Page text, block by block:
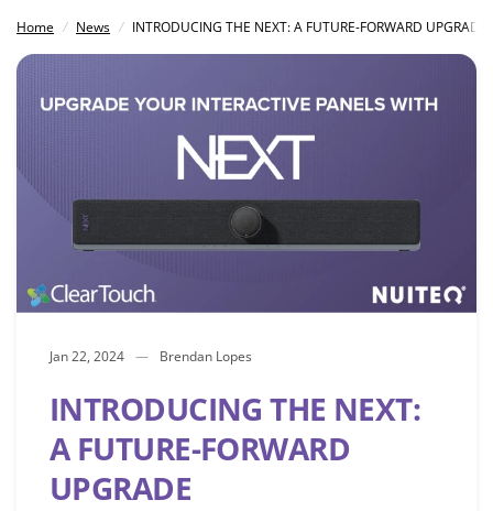
Home / News / INTRODUCING THE NEXT: A FUTURE-FORWARD UPGRADE
Jan 22, 2024 Brendan Lopes
INTRODUCING THE NEXT:
A FUTURE-FORWARD
UPGRADE